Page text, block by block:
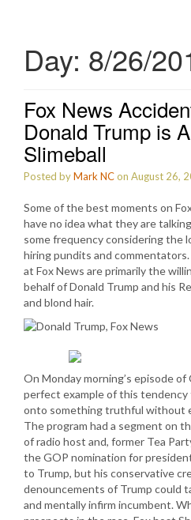
Day: 8/26/
Fox News
Donald Trump is
Slimeball
Posted byMark NCon August 26,
Some of the best moments on
have no idea what they are
some frequency considering the
hiring pundits and
at Fox News are primarily the
behalf of Donald Trump and his
and blond hair.
On Monday morning’s episode
perfect example of this
onto something truthful without
The program had a segment on
of radio host and, former Tea
the GOP nomination for
to Trump, but his conservative
denouncements of Trump could
and mentally infirm incumbent.